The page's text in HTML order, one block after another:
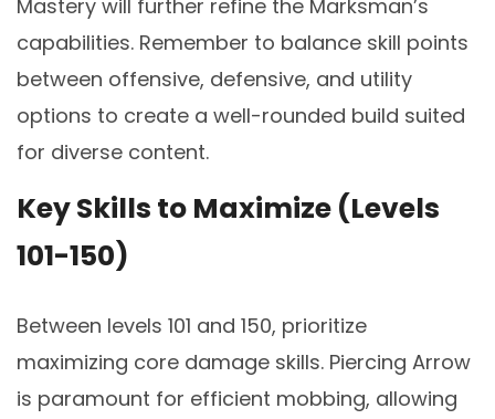
Mastery will further refine the Marksman’s
capabilities. Remember to balance skill points
between offensive, defensive, and utility
options to create a well-rounded build suited
for diverse content.
Key Skills to Maximize (Levels
101-150)
Between levels 101 and 150, prioritize
maximizing core damage skills. Piercing Arrow
is paramount for efficient mobbing, allowing